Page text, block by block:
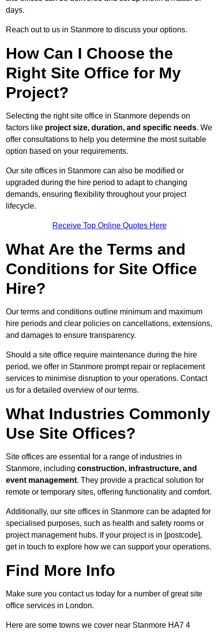
days.
Reach out to us in Stanmore to discuss your options.
How Can I Choose the
Right Site Office for My
Project?
Selecting the right site office in Stanmore depends on
factors like project size, duration, and specific needs. We
offer consultations to help you determine the most suitable
option based on your requirements.
Our site offices in Stanmore can also be modified or
upgraded during the hire period to adapt to changing
demands, ensuring flexibility throughout your project
lifecycle.
Receive Top Online Quotes Here
What Are the Terms and
Conditions for Site Office
Hire?
Our terms and conditions outline minimum and maximum
hire periods and clear policies on cancellations, extensions,
and damages to ensure transparency.
Should a site office require maintenance during the hire
period, we offer in Stanmore prompt repair or replacement
services to minimise disruption to your operations. Contact
us for a detailed overview of our terms.
What Industries Commonly
Use Site Offices?
Site offices are essential for a range of industries in
Stanmore, including construction, infrastructure, and
event management. They provide a practical solution for
remote or temporary sites, offering functionality and comfort.
Additionally, our site offices in Stanmore can be adapted for
specialised purposes, such as health and safety rooms or
project management hubs. If your project is in [postcode],
get in touch to explore how we can support your operations.
Find More Info
Make sure you contact us today for a number of great site
office services in London.
Here are some towns we cover near Stanmore HA7 4